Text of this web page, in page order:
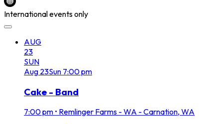
International events only
AUG
23
SUN
Aug 23Sun 7:00 pm
Cake - Band
7:00 pm • Remlinger Farms - WA - Carnation, WA